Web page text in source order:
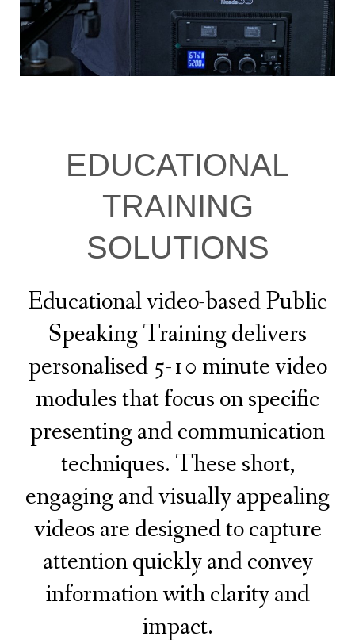
EDUCATIONAL
TRAINING
SOLUTIONS
Educational video-based Public
Speaking Training delivers
personalised 5-10 minute video
modules that focus on specific
presenting and communication
techniques. These short,
engaging and visually appealing
videos are designed to capture
attention quickly and convey
information with clarity and
impact.